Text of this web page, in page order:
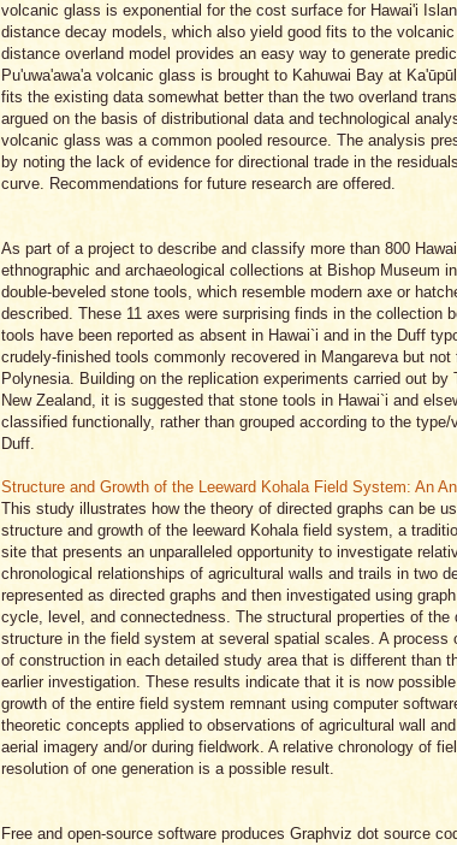
volcanic glass is exponential for the cost surface for Hawai'i
distance decay models, which also yield good fits to the
distance overland model provides an easy way to generate
Pu'uwa'awa'a volcanic glass is brought to Kahuwai Bay at
fits the existing data somewhat better than the two overland
argued on the basis of distributional data and technological
volcanic glass was a common pooled resource. The analysis
by noting the lack of evidence for directional trade in the
curve. Recommendations for future research are offered.
As part of a project to describe and classify more than 800
ethnographic and archaeological collections at Bishop Museum
double-beveled stone tools, which resemble modern axe or
described. These 11 axes were surprising finds in the collection
tools have been reported as absent in Hawai`i and in the Duff
crudely-finished tools commonly recovered in Mangareva but not
Polynesia. Building on the replication experiments carried out by
New Zealand, it is suggested that stone tools in Hawai`i and
classified functionally, rather than grouped according to the
Duff.
Structure and Growth of the Leeward Kohala Field System: An
This study illustrates how the theory of directed graphs can be
structure and growth of the leeward Kohala field system, a
site that presents an unparalleled opportunity to investigate
chronological relationships of agricultural walls and trails in two
represented as directed graphs and then investigated using
cycle, level, and connectedness. The structural properties of the
structure in the field system at several spatial scales. A process
of construction in each detailed study area that is different than
earlier investigation. These results indicate that it is now
growth of the entire field system remnant using computer
theoretic concepts applied to observations of agricultural wall
aerial imagery and/or during fieldwork. A relative chronology of
resolution of one generation is a possible result.
Free and open-source software produces Graphviz dot source